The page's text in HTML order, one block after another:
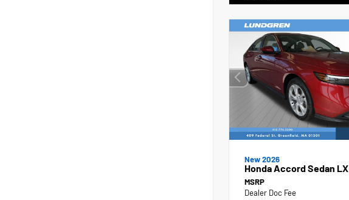
New 2026
Honda Accord Sedan LX
MSRP
Dealer Doc Fee